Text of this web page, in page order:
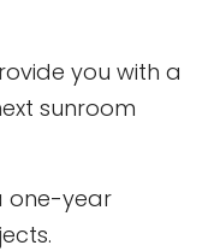
you with a
sunroom
one-year